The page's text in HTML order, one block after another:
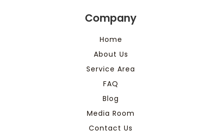
Company
Home
About Us
Service Area
FAQ
Blog
Media Room
Contact Us